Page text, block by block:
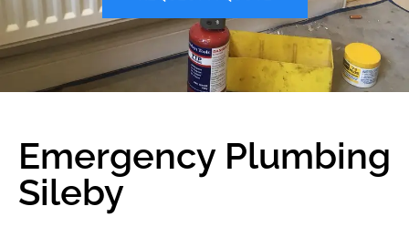
Emergency Plumbing
Sileby